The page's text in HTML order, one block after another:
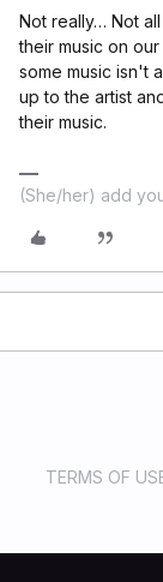
Not really… Not
their music on
some music isn't
up to the artist
their music.
(She/her) add
TERMS OF